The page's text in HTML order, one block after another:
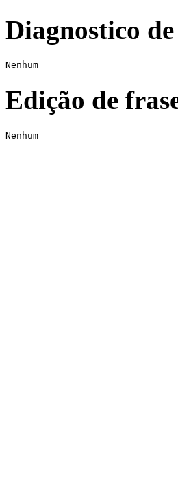
Diagnostico
Nenhum
Edição de
Nenhum